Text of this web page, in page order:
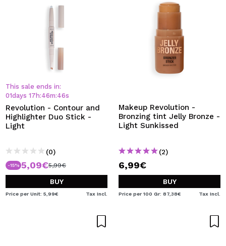
This sale ends in:
01days 17 h:46m:45s
Revolution - Contour and
Highlighter Duo Stick -
Light
(0)
-15% 5,09€5,99€
BUY
Price per Unit: 5,99€ Tax Incl.
Makeup Revolution -
Bronzing tint Jelly Bronze -
Light Sunkissed
(2)
6,99€
BUY
Price per 100 Gr: 87,38€ Tax Incl.